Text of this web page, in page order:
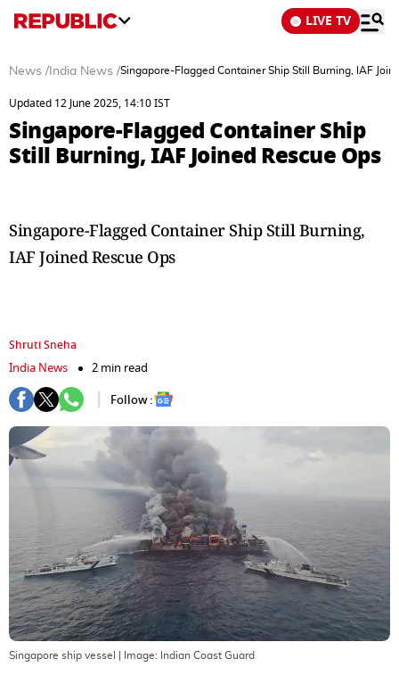
LIVE TV
News / India News /Singapore-Flagged Container Ship Still Burning, IAF
Updated 12 June 2025, 14:10 IST
Singapore-Flagged Container Ship
Still Burning, IAF Joined Rescue Ops
Singapore-Flagged Container Ship Still Burning,
IAF Joined Rescue Ops
Shruti Sneha
India News
2 min read
Follow :
Singapore ship vessel | Image: Indian Coast Guard